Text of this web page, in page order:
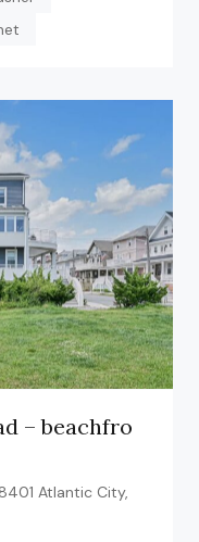
– beachfro
Atlantic City,